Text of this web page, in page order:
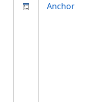
Anchor